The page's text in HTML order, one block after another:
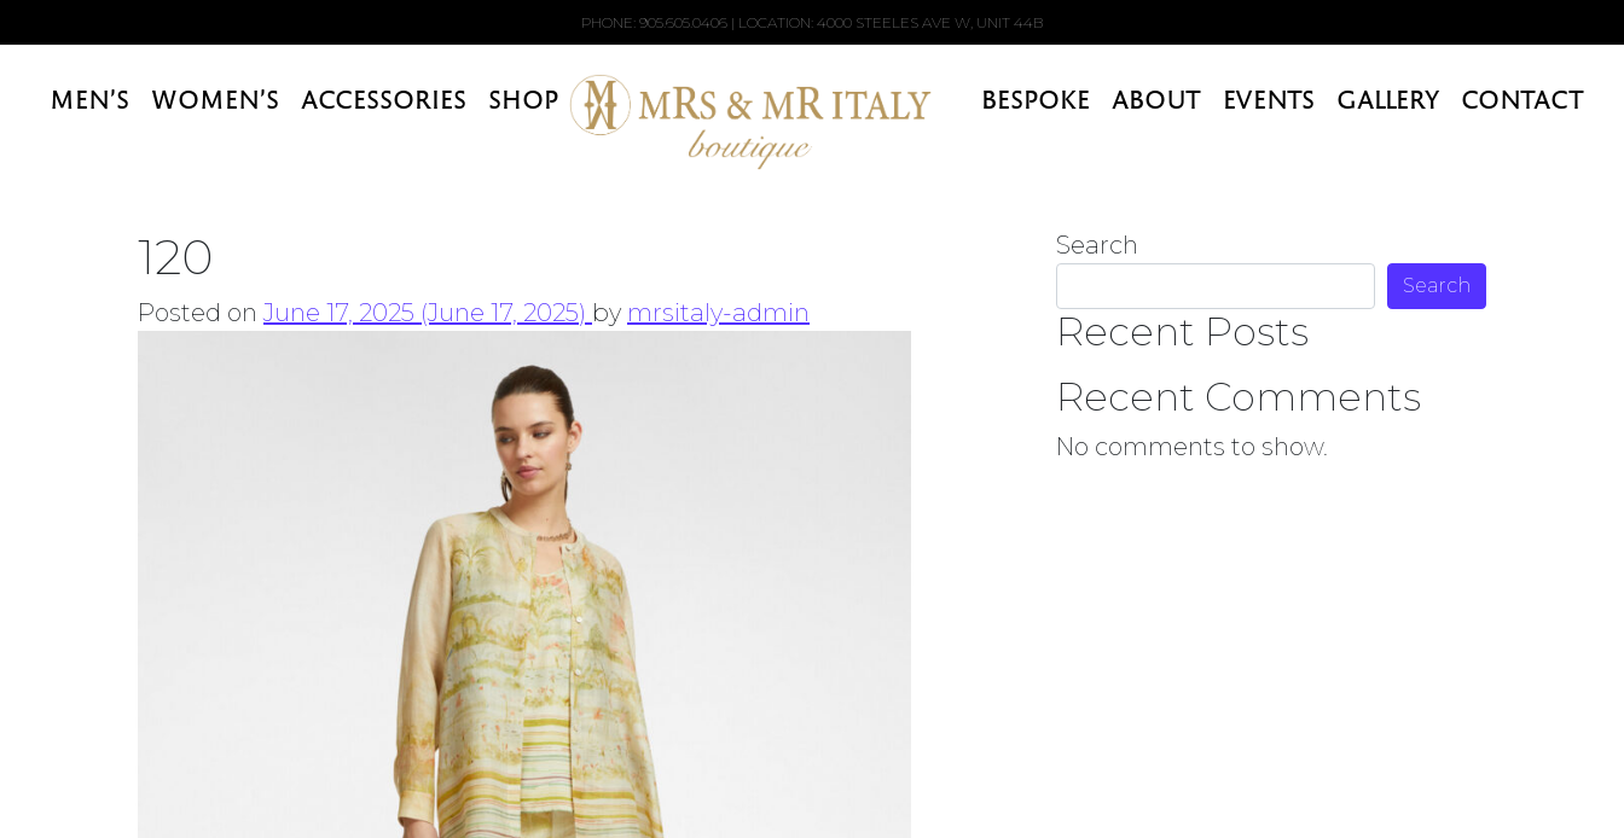
PHONE: 905.605.0406 | LOCATION: 4000 STEELES AVE W, UNIT 44B
MEN’S WOMEN’S ACCESSORIES SHOP BESPOKE ABOUT EVENTS GALLERY CONTACT
120
Posted onJune 17, 2025 (June 17, 2025) by mrsitaly-admin
Search
Search
Recent Posts
Recent Comments
No comments to show.